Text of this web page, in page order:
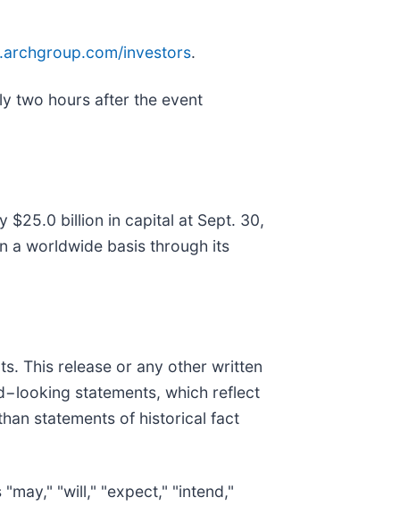
investors.
two hours after the event
$25.0 billion in capital at Sept. 30,
a worldwide basis through its
This release or any other written
statements, which reflect
statements of historical fact
"will," "expect," "intend,"